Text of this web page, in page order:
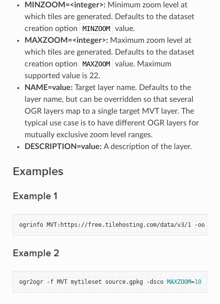
MINZOOM=<integer>: Minimum zoom level at
which tiles are generated. Defaults to the dataset
creation option
MINZOOM
value.
MAXZOOM=<integer>: Maximum zoom level at
which tiles are generated. Defaults to the dataset
creation option
MAXZOOM
value. Maximum
supported value is 22.
NAME=value: Target layer name. Defaults to the
layer name, but can be overridden so that several
OGR layers map to a single target MVT layer. The
typical use case is to have different OGR layers for
mutually exclusive zoom level ranges.
DESCRIPTION=value: A description of the layer.
Examples
Example 1
ogrinfo MVT:https://free.tilehosting.com/data/v3/1 -oo
Example 2
ogr2ogr -f MVT mytileset source.gpkg -dsco MAXZOOM=10